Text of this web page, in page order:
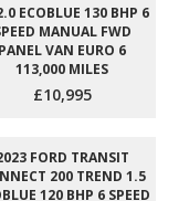
ECOBLUE 130 BHP 6
MANUAL FWD
PANEL VAN EURO 6
113,000 MILES
£10,995
FORD TRANSIT
200 TREND 1.5
120 BHP 6 SPEED